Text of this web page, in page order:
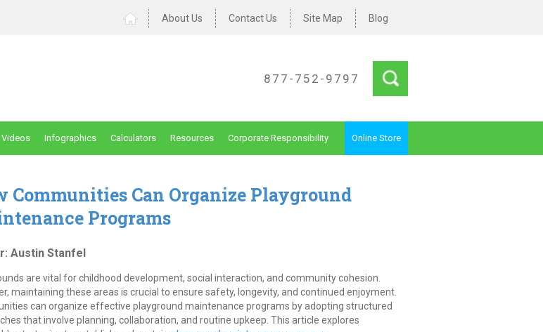
About Us Contact Us Site Map Blog
877-752-9797
Videos Infographics Calculators Resources Corporate Responsibility Online Store
Communities Can Organize Playground
Programs
Austin Stanfel
are vital for childhood development, social interaction, and community cohesion.
maintaining these areas is crucial to ensure safety, longevity, and continued enjoyment.
can organize effective playground maintenance programs by adopting structured
that involve planning, collaboration, and routine upkeep. This article explores